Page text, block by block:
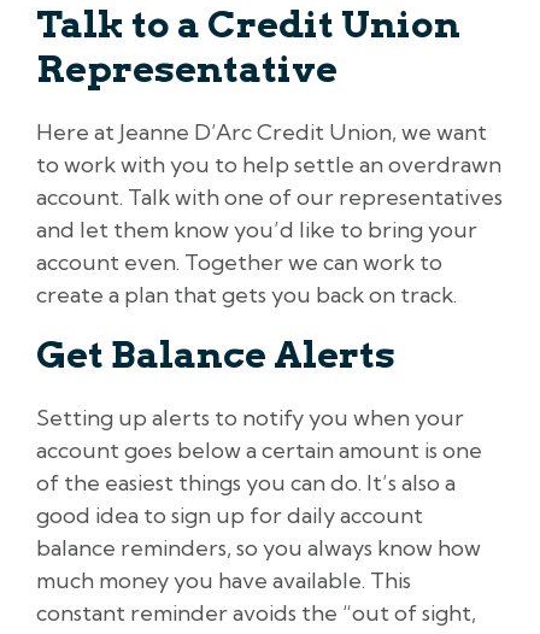
Talk to a Credit Union
Representative
Here at Jeanne D’Arc Credit Union, we want
to work with you to help settle an overdrawn
account. Talk with one of our representatives
and let them know you’d like to bring your
account even. Together we can work to
create a plan that gets you back on track.
Get Balance Alerts
Setting up alerts to notify you when your
account goes below a certain amount is one
of the easiest things you can do. It’s also a
good idea to sign up for daily account
balance reminders, so you always know how
much money you have available. This
constant reminder avoids the “out of sight,